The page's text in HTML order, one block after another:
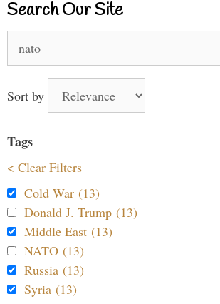
Search Our Site
for:
Sort by
Tags
< Clear Filters
Cold War (13)
Donald J. Trump (13)
Middle East (13)
NATO (13)
Russia (13)
Syria (13)